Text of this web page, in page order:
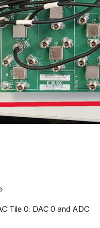
Tile 0: DAC 0 and ADC